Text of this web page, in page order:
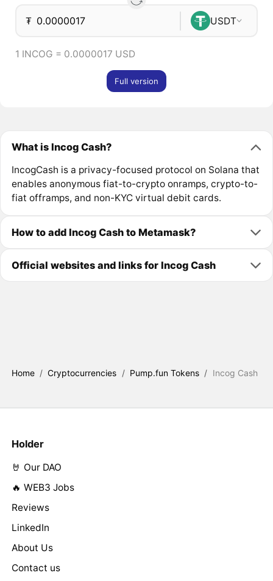
₮ USDT
1 INCOG = 0.0000017 USD
Full version
What is Incog Cash?
IncogCash is a privacy-focused protocol on Solana that
enables anonymous fiat-to-crypto onramps, crypto-to-
fiat offramps, and non-KYC virtual debit cards.
How to add Incog Cash to Metamask?
Official websites and links for Incog Cash
Home / Cryptocurrencies / Pump.fun Tokens / Incog Cash
Holder
🤘 Our DAO
🔥 WEB3 Jobs
Reviews
LinkedIn
About Us
Contact us